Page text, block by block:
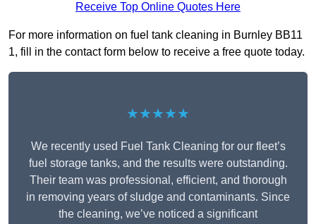
Receive Top Online Quotes Here
For more information on fuel tank cleaning in Burnley BB11
1, fill in the contact form below to receive a free quote today.
★★★★★
We recently used Fuel Tank Cleaning for our fleet’s
fuel storage tanks, and the results were outstanding.
Their team was professional, efficient, and thorough
in removing years of sludge and contaminants. Since
the cleaning, we’ve noticed a significant